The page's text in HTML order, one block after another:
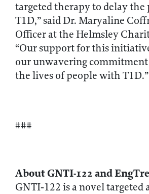
targeted therapy to delay the
T1D,” said Dr. Maryaline
Officer at the Helmsley
“Our support for this
our unwavering
the lives of people with T1D.”
###
About GNTI‑122 and
GNTI‑122 is a novel targeted